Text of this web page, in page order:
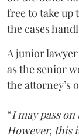
free to take up
the cases
A junior
as the senior
the attorney’s
“I may pass
However, this